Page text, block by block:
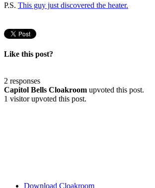
P.S. This guy just discovered the heater.
Like this post?
2 responses
Capitol Bells Cloakroom upvoted this post.
1 visitor upvoted this post.
Download Cloakroom